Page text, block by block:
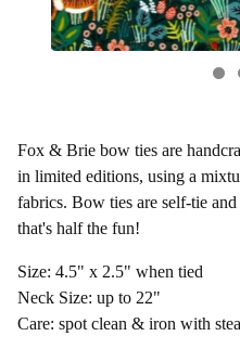
Fox & Brie bow ties are
in limited editions, using a
fabrics. Bow ties are self-tie
that's half the fun!
Size: 4.5" x 2.5" when tied
Neck Size: up to 22"
Care: spot clean & iron with